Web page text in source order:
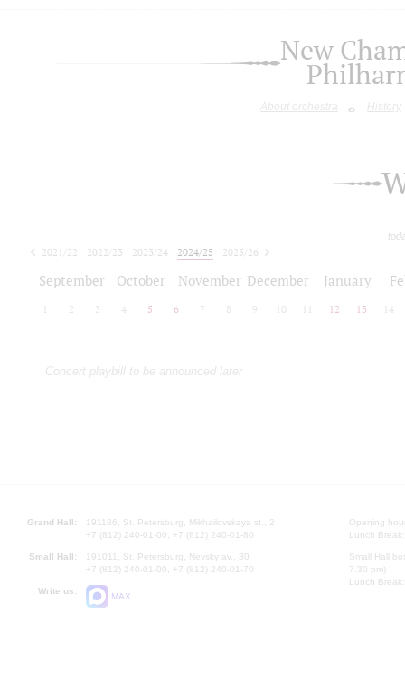
New
About orchestra History
2021/22 2022/23 2023/24 2024/25
2025/26
September October November December January
2 3 4 5 6 7 8 9 10 12 13 14
Concert playbill to be announced later
Grand Hall:
191186, St. Petersburg, Mikhailovskaya st., 2
+7 (812) 240-01-00, +7 (812) 240-01-80
Small Hall:
191011, St. Petersburg, Nevsky av., 30
+7 (812) 240-01-00, +7 (812) 240-01-70
Write us:
MAX
Opening
Lunch
Small Hall
7.30 pm)
Lunch